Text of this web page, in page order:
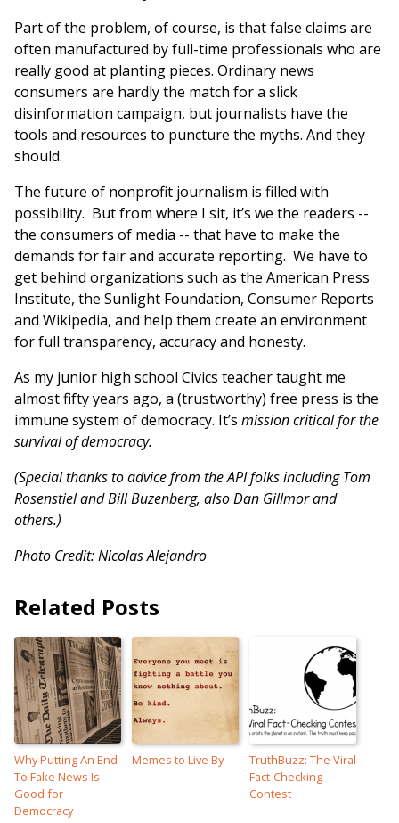
Part of the problem, of course, is that false claims are
often manufactured by full-time professionals who are
really good at planting pieces. Ordinary news
consumers are hardly the match for a slick
disinformation campaign, but journalists have the
tools and resources to puncture the myths. And they
should.
The future of nonprofit journalism is filled with
possibility. But from where I sit, it’s we the readers --
the consumers of media -- that have to make the
demands for fair and accurate reporting. We have to
get behind organizations such as the American Press
Institute, the Sunlight Foundation, Consumer Reports
and Wikipedia, and help them create an environment
for full transparency, accuracy and honesty.
As my junior high school Civics teacher taught me
almost fifty years ago, a (trustworthy) free press is the
immune system of democracy. It’s mission critical for the
survival of democracy.
(Special thanks to advice from the API folks including Tom
Rosenstiel and Bill Buzenberg, also Dan Gillmor and
others.)
Photo Credit: Nicolas Alejandro
Related Posts
Why Putting An End
To Fake News Is
Good for
Democracy
Memes to Live By
TruthBuzz: The Viral
Fact-Checking
Contest